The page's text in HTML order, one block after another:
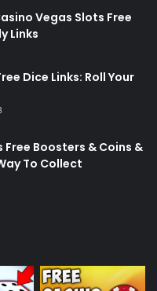
Vegas Slots Free
Links
Dice Links: Roll Your
Boosters & Coins &
To Collect